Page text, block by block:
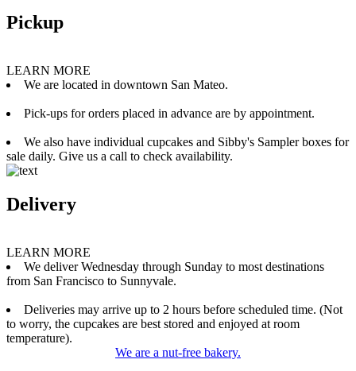
Pickup
LEARN MORE
We are located in downtown San Mateo.
Pick-ups for orders placed in advance are by appointment.
We also have individual cupcakes and Sibby's Sampler boxes for
sale daily. Give us a call to check availability.
Delivery
LEARN MORE
We deliver Wednesday through Sunday to most destinations
from San Francisco to Sunnyvale.
Deliveries may arrive up to 2 hours before scheduled time. (Not
to worry, the cupcakes are best stored and enjoyed at room
temperature).
We are a nut-free bakery.